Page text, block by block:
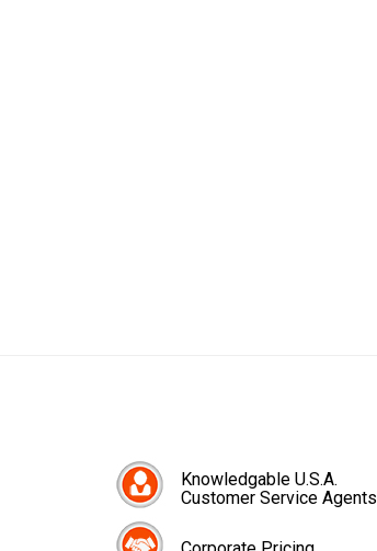
Knowledgable U.S.A.
Customer Service Agents